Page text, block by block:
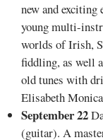
new and exciting
young multi-
worlds of Irish,
fiddling, as well
old tunes with
Elisabeth
September 22
(guitar). A